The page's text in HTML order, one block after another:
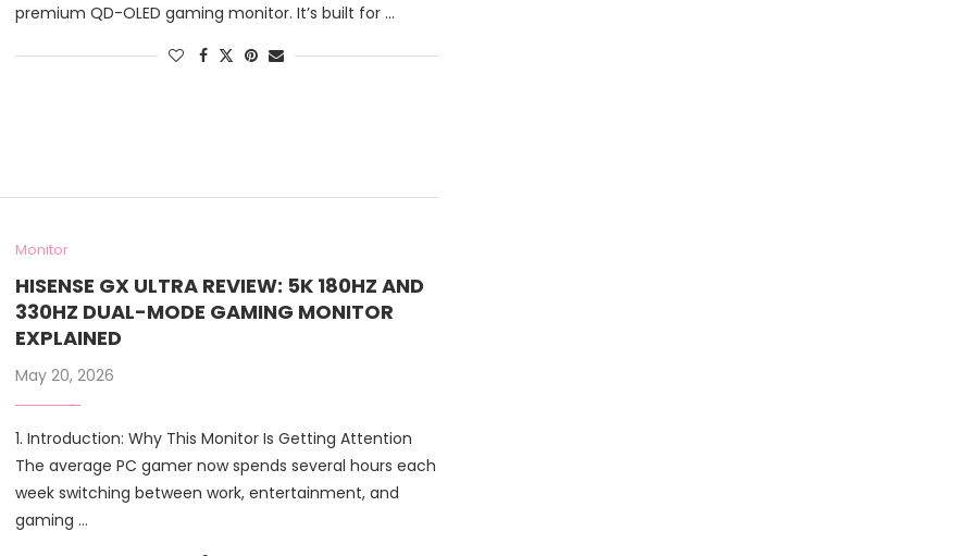
premium QD-OLED gaming monitor. It’s built for …
Monitor
HISENSE GX ULTRA REVIEW: 5K 180HZ AND
330HZ DUAL-MODE GAMING MONITOR
EXPLAINED
May 20, 2026
1. Introduction: Why This Monitor Is Getting Attention
The average PC gamer now spends several hours each
week switching between work, entertainment, and
gaming …